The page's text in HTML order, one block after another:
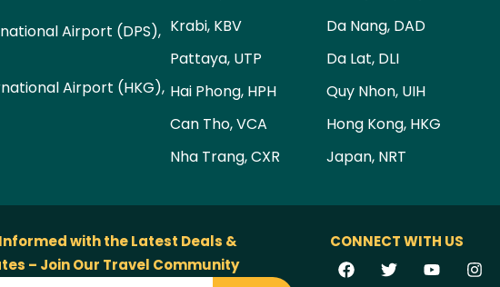
Airport (DPS),
Airport (HKG),
Krabi, KBV
Pattaya, UTP
Hai Phong, HPH
Can Tho, VCA
Nha Trang, CXR
Da Nang, DAD
Da Lat, DLI
Quy Nhon, UIH
Hong Kong, HKG
Japan, NRT
with the Latest Deals &
– Join Our Travel Community
CONNECT WITH US